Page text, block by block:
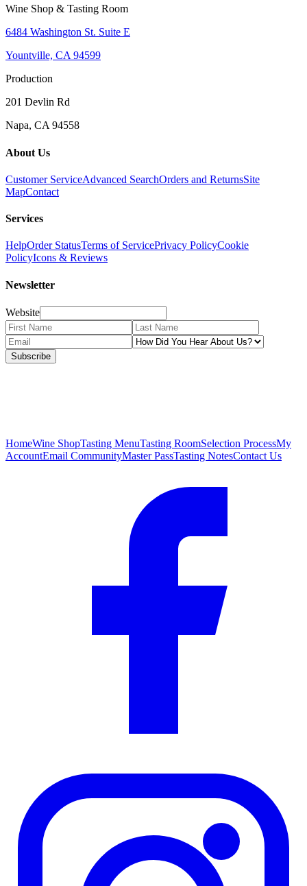
Wine Shop & Tasting Room
6484 Washington St. Suite E
Yountville, CA 94599
Production
201 Devlin Rd
Napa, CA 94558
About Us
Customer ServiceAdvanced SearchOrders and ReturnsSite
MapContact
Services
HelpOrder StatusTerms of ServicePrivacy PolicyCookie
PolicyIcons & Reviews
Newsletter
Website
Subscribe
HomeWine ShopTasting MenuTasting RoomSelection ProcessMy
AccountEmail CommunityMaster PassTasting NotesContact Us